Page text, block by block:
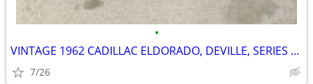
•
VINTAGE 1962 CADILLAC ELDORADO, DEVILLE, SERIES 62 15" WHEEL COVERS, H
7/26